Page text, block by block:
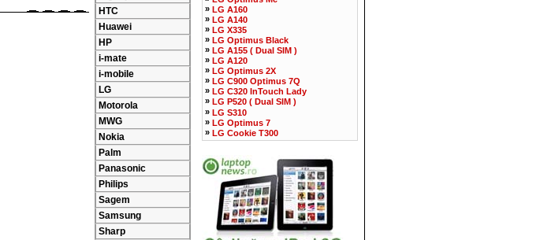
HTC
Huawei
HP
i-mate
i-mobile
LG
Motorola
MWG
Nokia
Palm
Panasonic
Philips
Sagem
Samsung
Sharp
» LG A160
» LG A140
» LG X335
» LG Optimus Black
» LG A155 ( Dual SIM )
» LG A120
» LG Optimus 2X
» LG C900 Optimus 7Q
» LG C320 InTouch Lady
» LG P520 ( Dual SIM )
» LG S310
» LG Optimus 7
» LG Cookie T300